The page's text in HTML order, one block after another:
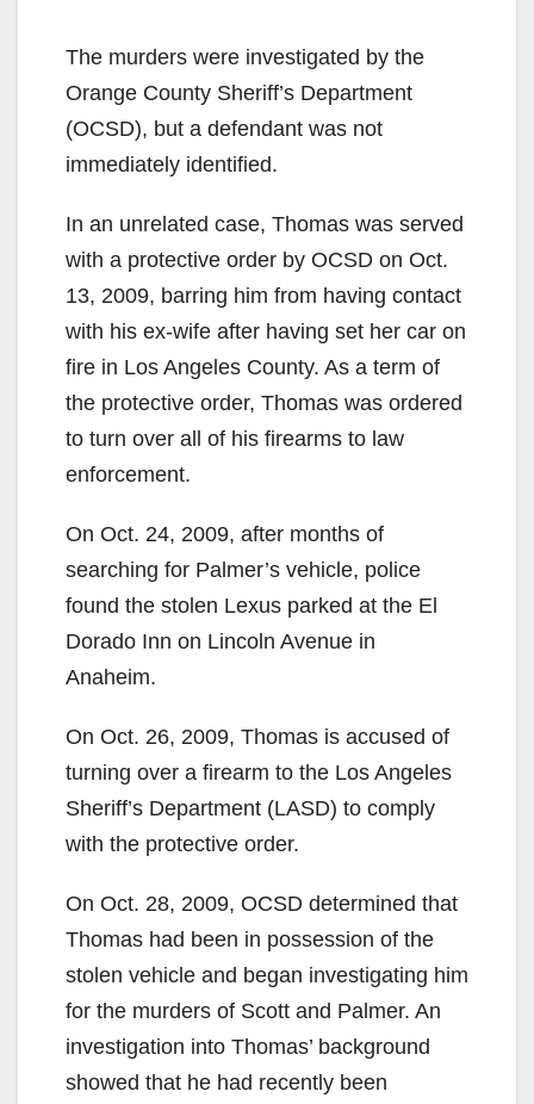
V
i
d
e
o
The murders were investigated by the
Orange County Sheriff’s Department
(OCSD), but a defendant was not
immediately identified.
In an unrelated case, Thomas was served
with a protective order by OCSD on Oct.
13, 2009, barring him from having contact
with his ex-wife after having set her car on
fire in Los Angeles County. As a term of
the protective order, Thomas was ordered
to turn over all of his firearms to law
enforcement.
On Oct. 24, 2009, after months of
searching for Palmer’s vehicle, police
found the stolen Lexus parked at the El
Dorado Inn on Lincoln Avenue in
Anaheim.
On Oct. 26, 2009, Thomas is accused of
turning over a firearm to the Los Angeles
Sheriff’s Department (LASD) to comply
with the protective order.
On Oct. 28, 2009, OCSD determined that
Thomas had been in possession of the
stolen vehicle and began investigating him
for the murders of Scott and Palmer. An
investigation into Thomas’ background
showed that he had recently been